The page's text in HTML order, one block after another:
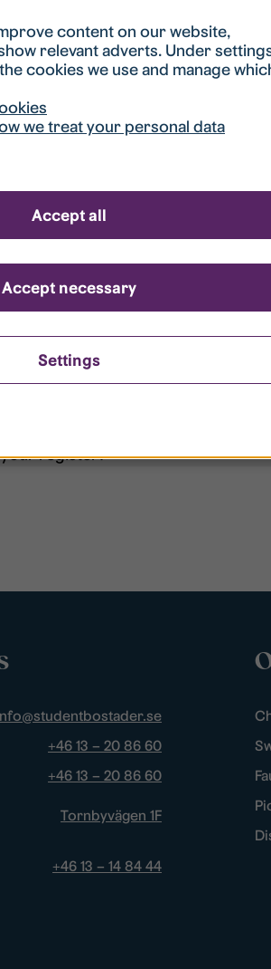
Register account
register?
+46 13 – 20 86 60
+46 13 – 20 86 60
Tornbyvägen 1F
+46 13 – 14 84 44
content on our website,
relevant adverts. Under
cookies we use and manage
we treat your personal data
Settings
Accept necessary
Accept all